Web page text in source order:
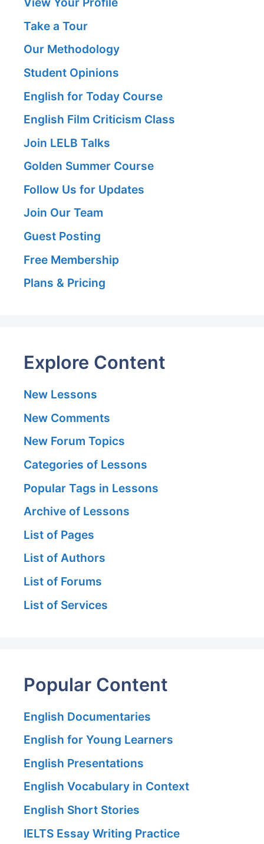
Take a Tour
Our Methodology
Student Opinions
English for Today Course
English Film Criticism Class
Join LELB Talks
Golden Summer Course
Follow Us for Updates
Join Our Team
Guest Posting
Free Membership
Plans & Pricing
Explore Content
New Lessons
New Comments
New Forum Topics
Categories of Lessons
Popular Tags in Lessons
Archive of Lessons
List of Pages
List of Authors
List of Forums
List of Services
Popular Content
English Documentaries
English for Young Learners
English Presentations
English Vocabulary in Context
English Short Stories
IELTS Essay Writing Practice